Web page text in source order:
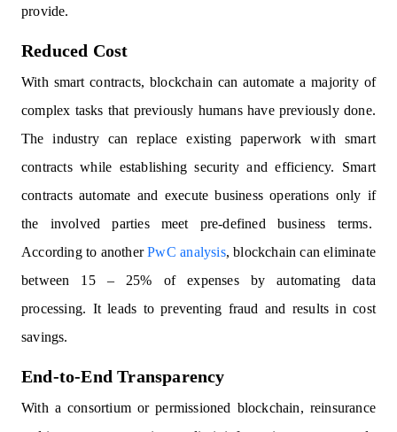
provide.
Reduced Cost
With smart contracts, blockchain can automate a majority of
complex tasks that previously humans have previously done.
The industry can replace existing paperwork with smart
contracts while establishing security and efficiency. Smart
contracts automate and execute business operations only if
the involved parties meet pre-defined business terms.
According to anotherPwC analysis, blockchain can eliminate
between 15 – 25% of expenses by automating data
processing. It leads to preventing fraud and results in cost
savings.
End-to-End Transparency
With a consortium or permissioned blockchain, reinsurance